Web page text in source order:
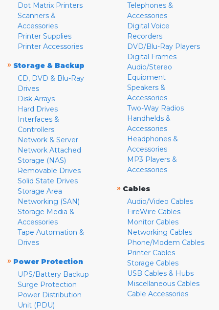
Dot Matrix Printers
Scanners &
Accessories
Printer Supplies
Printer Accessories
» Storage & Backup
CD, DVD & Blu-Ray
Drives
Disk Arrays
Hard Drives
Interfaces &
Controllers
Network & Server
Network Attached
Storage (NAS)
Removable Drives
Solid State Drives
Storage Area
Networking (SAN)
Storage Media &
Accessories
Tape Automation &
Drives
» Power Protection
UPS/Battery Backup
Surge Protection
Power Distribution
Unit (PDU)
Telephones &
Accessories
Digital Voice
Recorders
DVD/Blu-Ray Players
Digital Frames
Audio/Stereo
Equipment
Speakers &
Accessories
Two-Way Radios
Handhelds &
Accessories
Headphones &
Accessories
MP3 Players &
Accessories
» Cables
Audio/Video Cables
FireWire Cables
Monitor Cables
Networking Cables
Phone/Modem Cables
Printer Cables
Storage Cables
USB Cables & Hubs
Miscellaneous Cables
Cable Accessories